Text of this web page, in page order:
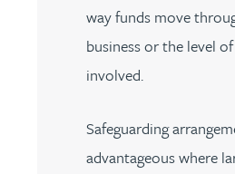
way funds move
business or the level
involved.
Safeguarding
advantageous where